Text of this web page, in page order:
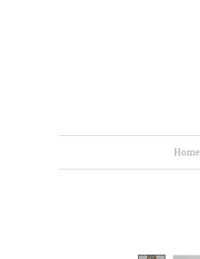
Home